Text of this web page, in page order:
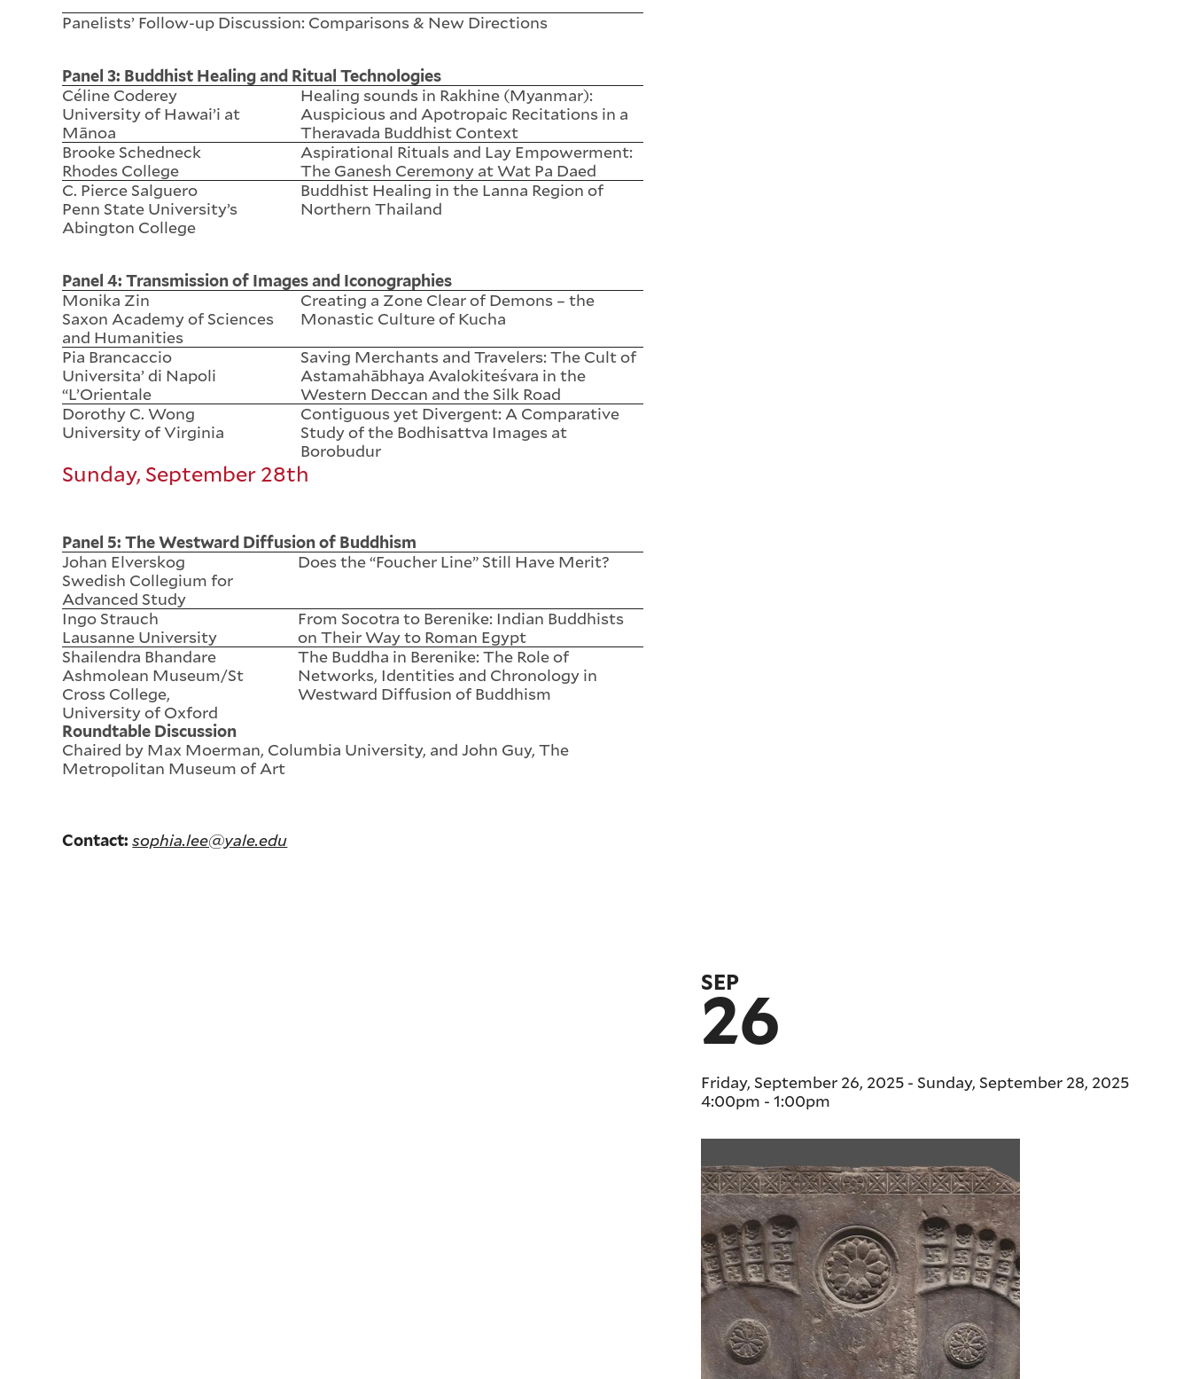
Panelists’ Follow-up Discussion: Comparisons & New Directions
Panel 3: Buddhist Healing and Ritual Technologies
Céline Coderey
University of Hawai’i at
Mānoa
Healing sounds in Rakhine (Myanmar):
Auspicious and Apotropaic Recitations in a
Theravada Buddhist Context
Brooke Schedneck
Rhodes College
Aspirational Rituals and Lay Empowerment:
The Ganesh Ceremony at Wat Pa Daed
C. Pierce Salguero
Penn State University’s
Abington College
Buddhist Healing in the Lanna Region of
Northern Thailand
Panel 4: Transmission of Images and Iconographies
Monika Zin
Saxon Academy of Sciences
and Humanities
Creating a Zone Clear of Demons – the
Monastic Culture of Kucha
Pia Brancaccio
Universita’ di Napoli
“L’Orientale
Saving Merchants and Travelers: The Cult of
Astamahābhaya Avalokiteśvara in the
Western Deccan and the Silk Road
Dorothy C. Wong
University of Virginia
Contiguous yet Divergent: A Comparative
Study of the Bodhisattva Images at
Borobudur
Sunday, September 28th
Panel 5: The Westward Diffusion of Buddhism
Johan Elverskog
Swedish Collegium for
Advanced Study
Does the “Foucher Line” Still Have Merit?
Ingo Strauch
Lausanne University
From Socotra to Berenike: Indian Buddhists
on Their Way to Roman Egypt
Shailendra Bhandare
Ashmolean Museum/St
Cross College,
University of Oxford
The Buddha in Berenike: The Role of
Networks, Identities and Chronology in
Westward Diffusion of Buddhism
Roundtable Discussion
Chaired by Max Moerman, Columbia University, and John Guy, The
Metropolitan Museum of Art
Contact: sophia.lee@yale.edu
SEP
26
Friday, September 26, 2025- Sunday, September 28, 2025
4:00pm - 1:00pm